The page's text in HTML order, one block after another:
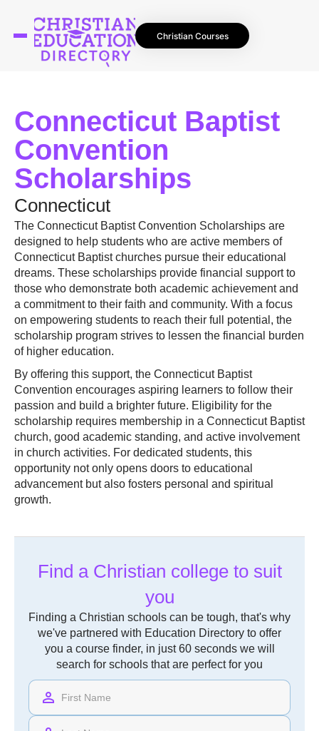
Christian Courses
Connecticut Baptist
Convention
Scholarships
Connecticut
The Connecticut Baptist Convention Scholarships are
designed to help students who are active members of
Connecticut Baptist churches pursue their educational
dreams. These scholarships provide financial support to
those who demonstrate both academic achievement and
a commitment to their faith and community. With a focus
on empowering students to reach their full potential, the
scholarship program strives to lessen the financial burden
of higher education.
By offering this support, the Connecticut Baptist
Convention encourages aspiring learners to follow their
passion and build a brighter future. Eligibility for the
scholarship requires membership in a Connecticut Baptist
church, good academic standing, and active involvement
in church activities. For dedicated students, this
opportunity not only opens doors to educational
advancement but also fosters personal and spiritual
growth.
Find a Christian college to suit
you
Finding a Christian schools can be tough, that's why
we've partnered with Education Directory to offer
you a course finder, in just 60 seconds we will
search for schools that are perfect for you